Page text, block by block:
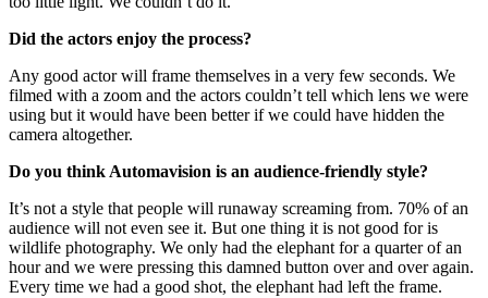
Did the actors enjoy the process?
Any good actor will frame themselves in a very few seconds. We
filmed with a zoom and the actors couldn’t tell which lens we were
using but it would have been better if we could have hidden the
camera altogether.
Do you think Automavision is an audience-friendly style?
It’s not a style that people will runaway screaming from. 70% of an
audience will not even see it. But one thing it is not good for is
wildlife photography. We only had the elephant for a quarter of an
hour and we were pressing this damned button over and over again.
Every time we had a good shot, the elephant had left the frame.